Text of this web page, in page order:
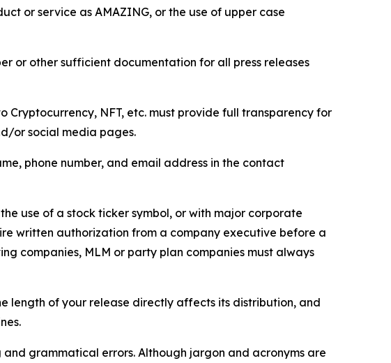
or service as AMAZING, or the use of upper case
or other sufficient documentation for all press releases
NFT, etc. must provide full transparency for
or social media pages.
phone number, and email address in the contact
use of a stock ticker symbol, or with major corporate
written authorization from a company executive before a
companies, MLM or party plan companies must always
length of your release directly affects its distribution, and
and grammatical errors. Although jargon and acronyms are